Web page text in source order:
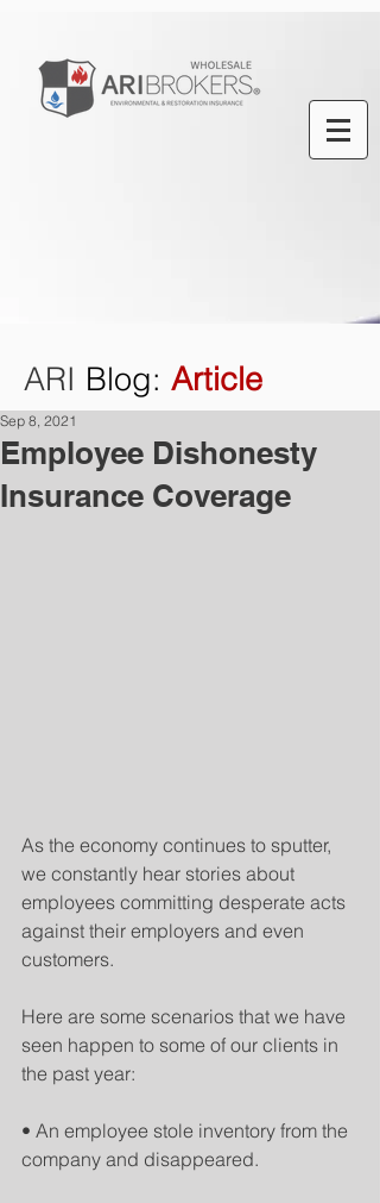
ARI Blog: Article
Employee Dishonesty
Insurance Coverage
Sep 8, 2021
As the economy continues to sputter,
we constantly hear stories about
employees committing desperate acts
against their employers and even
customers.
Here are some scenarios that we have
seen happen to some of our clients in
the past year:
• An employee stole inventory from the
company and disappeared.